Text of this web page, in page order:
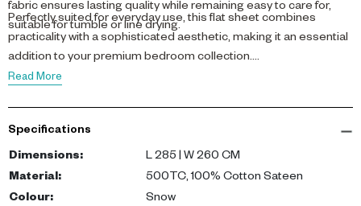
fabric ensures lasting quality while remaining easy to care for,
suitable for tumble or line drying.
Perfectly suited for everyday use, this flat sheet combines
practicality with a sophisticated aesthetic, making it an essential
addition to your premium bedroom collection.
Read More
Specifications
Dimensions:
L 285 | W 260 CM
Material:
500TC, 100% Cotton Sateen
Colour:
Snow